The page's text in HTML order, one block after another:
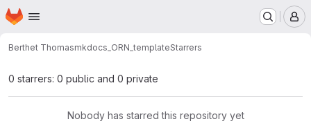
Skip to main content
Homepage
Berthet Thomasmkdocs_ORN_templateStarrers
0 starrers: 0 public and 0 private
Nobody has starred this repository yet